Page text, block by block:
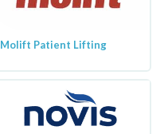
Molift Patient Lifting